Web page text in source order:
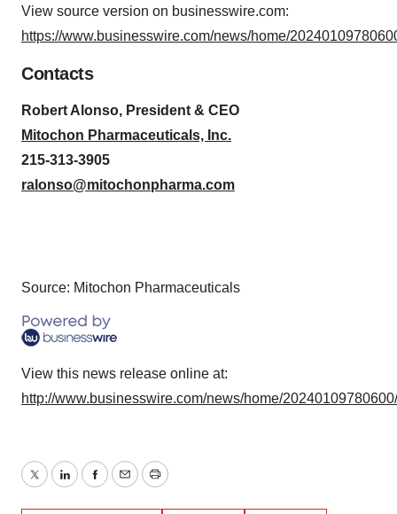
View source version on businesswire.com:
https://www.businesswire.com/news/home/
Contacts
Robert Alonso, President & CEO
Mitochon Pharmaceuticals, Inc.
215-313-3905
ralonso@mitochonpharma.com
Source: Mitochon Pharmaceuticals
View this news release online at:
http://www.businesswire.com/news/home/
TwitterLinkedInFacebook
EmailPrint